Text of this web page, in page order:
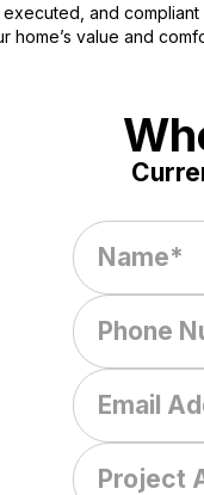
and
home’s value and